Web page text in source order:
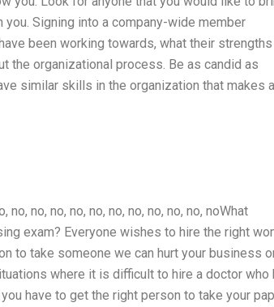
Signing into a company-wide member
been working towards, what their strengths
the organizational process. Be as candid as
similar skills in the organization that makes
no, no, no, no, no, no, no, no, no, noWhat
exam? Everyone wishes to hire the right
to take someone we can hurt your business
where it is difficult to hire a doctor who
have to get the right person to take your